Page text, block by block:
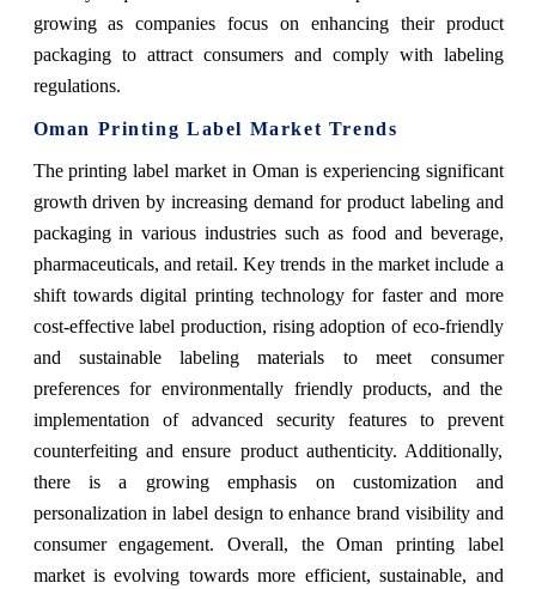
growing as companies focus on enhancing their product
packaging to attract consumers and comply with labeling
regulations.
Oman Printing Label Market Trends
The printing label market in Oman is experiencing significant
growth driven by increasing demand for product labeling and
packaging in various industries such as food and beverage,
pharmaceuticals, and retail. Key trends in the market include a
shift towards digital printing technology for faster and more
cost-effective label production, rising adoption of eco-friendly
and sustainable labeling materials to meet consumer
preferences for environmentally friendly products, and the
implementation of advanced security features to prevent
counterfeiting and ensure product authenticity. Additionally,
there is a growing emphasis on customization and
personalization in label design to enhance brand visibility and
consumer engagement. Overall, the Oman printing label
market is evolving towards more efficient, sustainable, and